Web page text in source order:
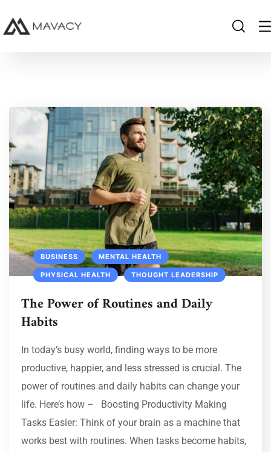
BUSINESS MENTAL HEALTH
PHYSICAL HEALTH THOUGHT LEADERSHIP
The Power of Routines and Daily
Habits
In today’s busy world, finding ways to be more
productive, happier, and less stressed is crucial. The
power of routines and daily habits can change your
life. Here’s how – Boosting Productivity Making
Tasks Easier: Think of your brain as a machine that
works best with routines. When tasks become habits,